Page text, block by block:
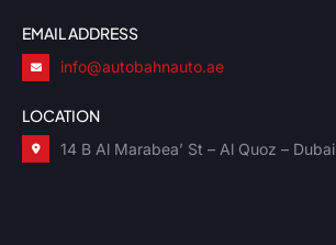
EMAIL ADDRESS
info@autobahnauto.ae
LOCATION
14 B Al Marabea’ St – Al Quoz – Dubai